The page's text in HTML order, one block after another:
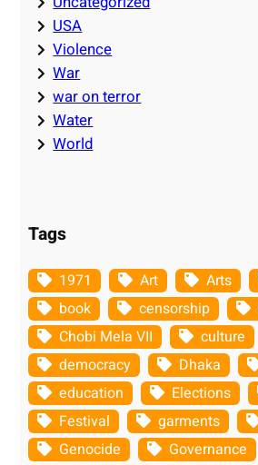
USA
Violence
War
war on terror
Water
World
Tags
1971 Art Arts
book
censorship
Chobi Mela VII
culture
democracy
Dhaka
education
Elections
Festival
garments
Genocide
Governance